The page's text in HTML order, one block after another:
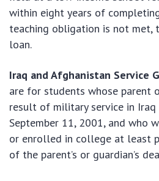
within eight years of
teaching obligation is not met,
loan.
Iraq and Afghanistan Service
are for students whose parent
result of military service in
September 11, 2001, and who
or enrolled in college at least
of the parent’s or guardian’s